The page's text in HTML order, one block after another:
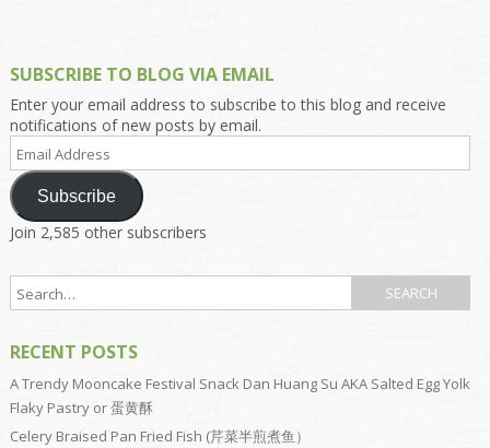
SUBSCRIBE TO BLOG VIA EMAIL
Enter your email address to subscribe to this blog and receive
notifications of new posts by email.
Email
Address
Subscribe
Join 2,585 other subscribers
RECENT POSTS
A Trendy Mooncake Festival Snack Dan Huang Su AKA Salted Egg Yolk
Flaky Pastry or 蛋黄酥
Celery Braised Pan Fried Fish (芹菜半煎煮鱼）